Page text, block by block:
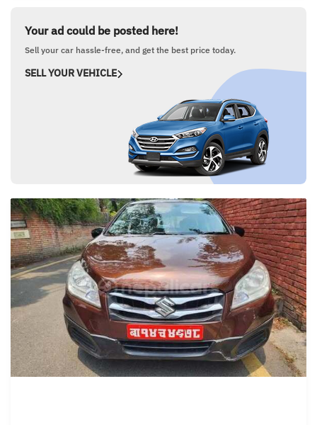
Your ad could be posted here!
Sell your car hassle-free, and get the best price today.
SELL YOUR VEHICLE